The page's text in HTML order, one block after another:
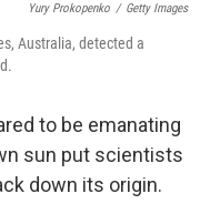
Yury Prokopenko / Getty Images
Australia, detected a
to be emanating
sun put scientists
down its origin.